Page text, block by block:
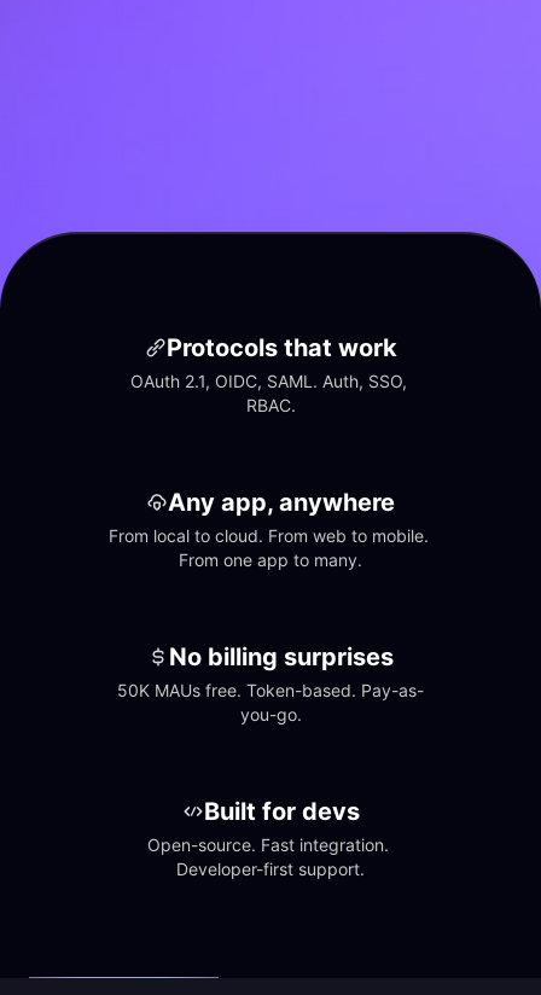
Protocols that work
OAuth 2.1, OIDC, SAML. Auth, SSO,
RBAC.
Any app, anywhere
From local to cloud. From web to mobile.
From one app to many.
No billing surprises
50K MAUs free. Token-based. Pay-as-
you-go.
Built for devs
Open-source. Fast integration.
Developer-first support.